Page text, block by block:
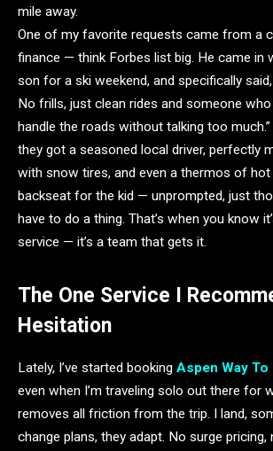
mile away.
One of my favorite requests came from a
finance — think Forbes list big. He came in
son for a ski weekend, and specifically
No frills, just clean rides and someone
handle the roads without talking too
they got a seasoned local driver, perfectly
with snow tires, and even a thermos of
backseat for the kid — unprompted, just
have to do a thing. That’s when you know
service — it’s a team that gets it.
The One Service I
Hesitation
Lately, I’ve started booking Aspen Way
even when I’m traveling solo out there for
removes all friction from the trip. I land,
change plans, they adapt. No surge pricing,